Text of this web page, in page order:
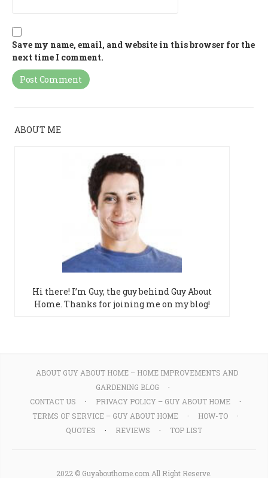
Save my name, email, and website in this browser for the
next time I comment.
ABOUT ME
Hi there! I’m Guy, the guy behind Guy About
Home. Thanks for joining me on my blog!
ABOUT GUY ABOUT HOME – HOME IMPROVEMENTS AND
GARDENING BLOG
CONTACT US
PRIVACY POLICY – GUY ABOUT HOME
TERMS OF SERVICE – GUY ABOUT HOME
HOW-TO
QUOTES
REVIEWS TOP LIST
2022 © Guyabouthome.com All Right Reserve.